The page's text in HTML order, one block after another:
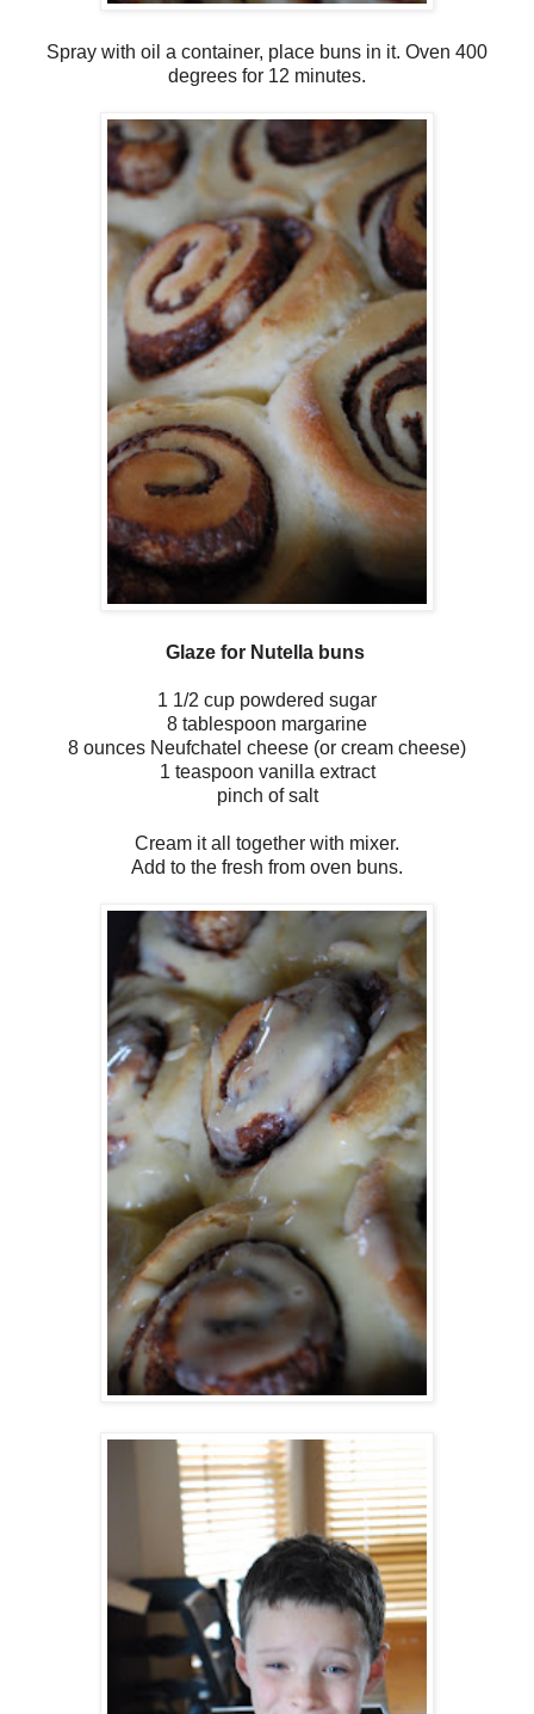
Spray with oil a container, place buns in it. Oven 400
degrees for 12 minutes.
Glaze for Nutella buns
1 1/2 cup powdered sugar
8 tablespoon margarine
8 ounces Neufchatel cheese (or cream cheese)
1 teaspoon vanilla extract
pinch of salt
Cream it all together with mixer.
Add to the fresh from oven buns.